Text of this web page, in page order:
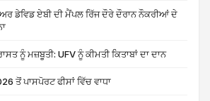
ਡੇਵਿਡ ਏਬੀ ਦੀ ਮੈਂਪਲ ਰਿੱਜ ਦੌਰੇ ਦੌਰਾਨ ਨੌਕਰੀਆਂ ਦੇ
ਨੂੰ ਮਜ਼ਬੂਤੀ: UFV ਨੂੰ ਕੀਮਤੀ ਕਿਤਾਬਾਂ ਦਾ ਦਾਨ
ਤੋਂ ਪਾਸਪੋਰਟ ਫੀਸਾਂ ਵਿੱਚ ਵਾਧਾ